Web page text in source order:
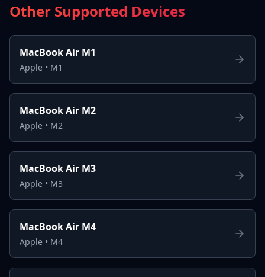
Other Supported Devices
MacBook Air M1
Apple • M1
MacBook Air M2
Apple • M2
MacBook Air M3
Apple • M3
MacBook Air M4
Apple • M4